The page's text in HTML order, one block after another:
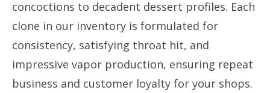
concoctions to decadent dessert profiles. Each
clone in our inventory is formulated for
consistency, satisfying throat hit, and
impressive vapor production, ensuring repeat
business and customer loyalty for your shops.